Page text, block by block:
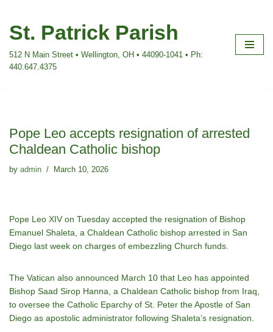
Skip
content
St. Patrick Parish
512 N Main Street • Wellington, OH • 44090-1041 • Ph:
440.647.4375
Pope Leo accepts resignation of arrested
Chaldean Catholic bishop
by admin March 10, 2026
Pope Leo XIV on Tuesday accepted the resignation of Bishop
Emanuel Shaleta, a Chaldean Catholic bishop arrested in San
Diego last week on charges of embezzling Church funds.
The Vatican also announced March 10 that Leo has appointed
Bishop Saad Sirop Hanna, a Chaldean Catholic bishop from Iraq,
to oversee the Catholic Eparchy of St. Peter the Apostle of San
Diego as apostolic administrator following Shaleta’s resignation.